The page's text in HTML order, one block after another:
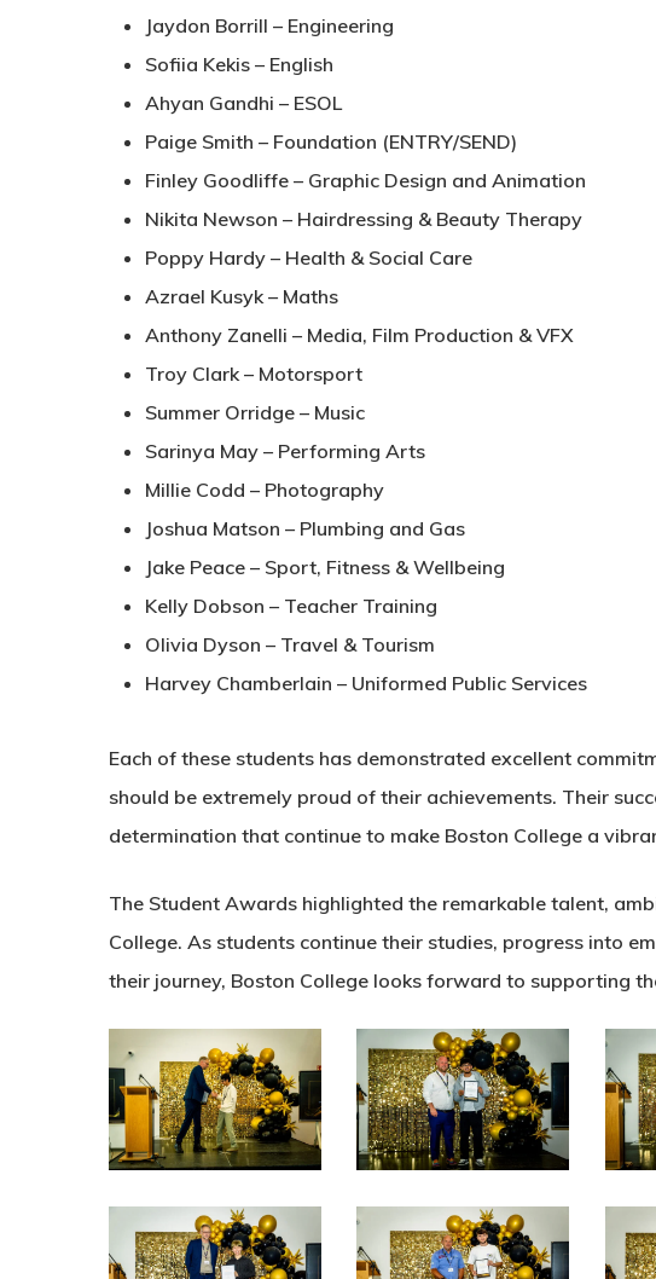
Jaydon Borrill – Engineering
Sofiia Kekis – English
Ahyan Gandhi – ESOL
Paige Smith – Foundation (ENTRY/SEND)
Finley Goodliffe – Graphic Design and Animation
Nikita Newson – Hairdressing & Beauty Therapy
Poppy Hardy – Health & Social Care
Azrael Kusyk – Maths
Anthony Zanelli – Media, Film Production & VFX
Troy Clark – Motorsport
Summer Orridge – Music
Sarinya May – Performing Arts
Millie Codd – Photography
Joshua Matson – Plumbing and Gas
Jake Peace – Sport, Fitness & Wellbeing
Kelly Dobson – Teacher Training
Olivia Dyson – Travel & Tourism
Harvey Chamberlain – Uniformed Public Services
Each of these students has demonstrated excellent
should be extremely proud of their achievements. Their
determination that continue to make Boston College a
The Student Awards highlighted the remarkable talent,
College. As students continue their studies, progress into
their journey, Boston College looks forward to supporting
N0A5069 N0A5079
N0A5111 N0A5123